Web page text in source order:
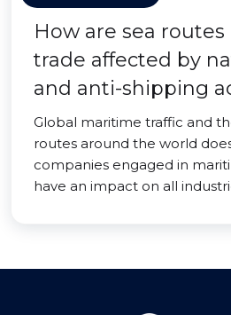
How are sea routes
trade affected by
and anti-shipping
Global maritime traffic and
routes around the world
companies engaged in
have an impact on all